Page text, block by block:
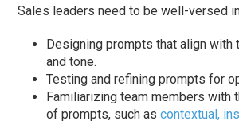
Sales leaders need to be well-versed
Designing prompts that align with
and tone.
Testing and refining prompts for
Familiarizing team members with
of prompts, such ascontextual,